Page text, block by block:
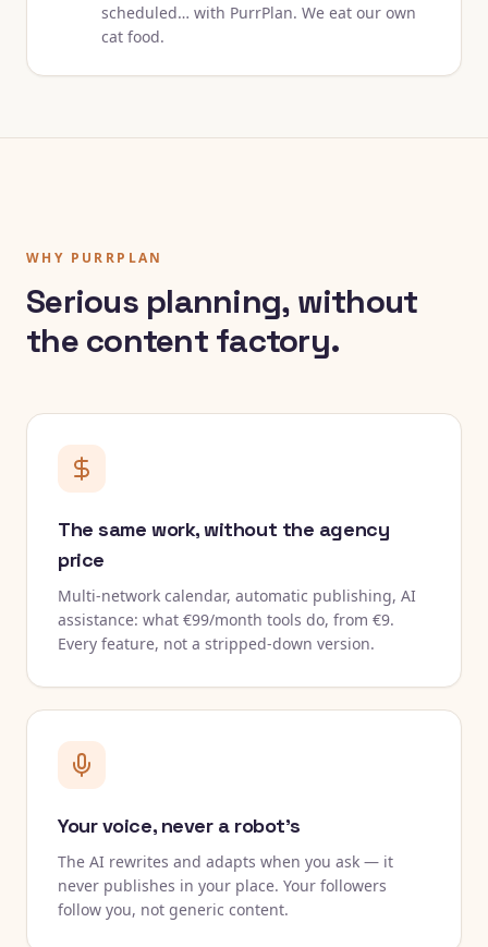
scheduled… with PurrPlan. We eat our own
cat food.
WHY PURRPLAN
Serious planning, without
the content factory.
The same work, without the agency
price
Multi-network calendar, automatic publishing, AI
assistance: what €99/month tools do, from €9.
Every feature, not a stripped-down version.
Your voice, never a robot's
The AI rewrites and adapts when you ask — it
never publishes in your place. Your followers
follow you, not generic content.